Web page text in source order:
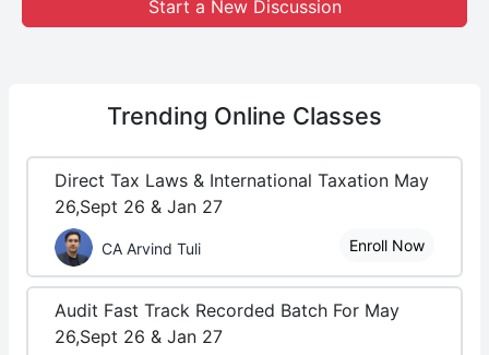
Start a New Discussion
Trending Online Classes
Direct Tax Laws & International Taxation May
26,Sept 26 & Jan 27
CA Arvind Tuli Enroll Now
Audit Fast Track Recorded Batch For May
26,Sept 26 & Jan 27